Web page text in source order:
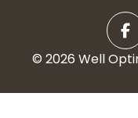
© 2026 Well